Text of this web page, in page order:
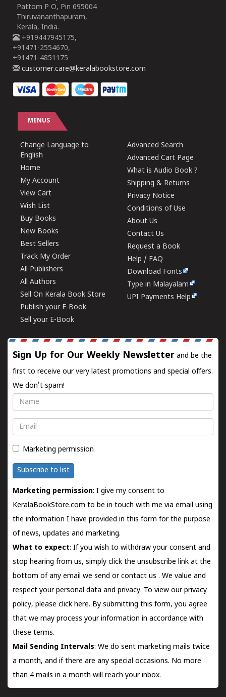
Pattom P O, Pin 695004
Thiruvananthapuram,
Kerala, India.
+919447945175,
+91471-2554670,
+91471-4851175
customer.care@keralabookstore.com
MENUS
Change Language to
English
Home
My Account
View Cart
Wish List
Buy Books
New Books
Best Sellers
Track My Order
All Publishers
All Authors
Sell On Kerala Book Store
Publish your E-Book
Sell your E-Book
Advanced Search
Advanced Cart Page
What is Audio Book ?
Shipping & Returns
Privacy Notice
Conditions of Use
About Us
Contact Us
Request a Book
Help / FAQ
Download Fonts
Type in Malayalam
UPI Payments Help
Sign Up for Our Weekly Newsletter and be the
first to receive our very latest promotions and special offers.
We don't spam!
Name
Email
Marketing permission
Subscribe to list
Marketing permission: I give my consent to
KeralaBookStore.com to be in touch with me via email using
the information I have provided in this form for the purpose
of news, updates and marketing.
What to expect: If you wish to withdraw your consent and
stop hearing from us, simply click the unsubscribe link at the
bottom of any email we send orcontact us . We value and
respect your personal data and privacy. To view our privacy
policy, please click here. By submitting this form, you agree
that we may process your information in accordance with
these terms.
Mail Sending Intervals: We do sent marketing mails twice
a month, and if there are any special occasions. No more
than 4 mails in a month will reach your inbox.